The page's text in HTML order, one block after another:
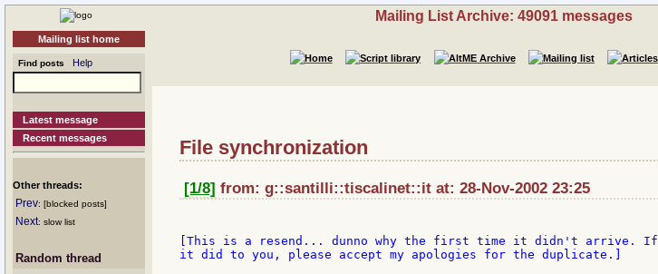
Mailing list home
Find posts Help
Latest message
Recent messages
Other threads:
Prev: [blocked posts]
Next: slow list
Random thread
Mailing List Archive: 49091 messages
File synchronization
[1/8] from: g::santilli::tiscalinet::it at: 28-Nov-2002 23:25
[This is a resend... dunno why the first time it didn't arrive. If
it did to you, please accept my apologies for the duplicate.]